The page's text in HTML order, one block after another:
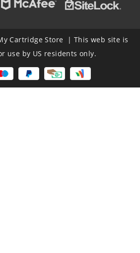
Cartridge Store | This web site is
use by US residents only.